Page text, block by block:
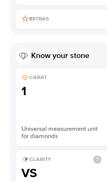
EXTRAS
Know your stone
CARAT
1
Universal measurement unit
for diamonds
CLARITY
VS